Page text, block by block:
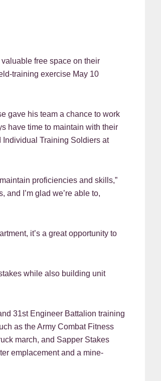
free space on their
training exercise May 10
gave his team a chance to work
have time to maintain with their
Individual Training Soldiers at
proficiencies and skills,”
and I’m glad we’re able to,
it’s a great opportunity to
while also building unit
31st Engineer Battalion training
as the Army Combat Fitness
march, and Sapper Stakes
emplacement and a mine-